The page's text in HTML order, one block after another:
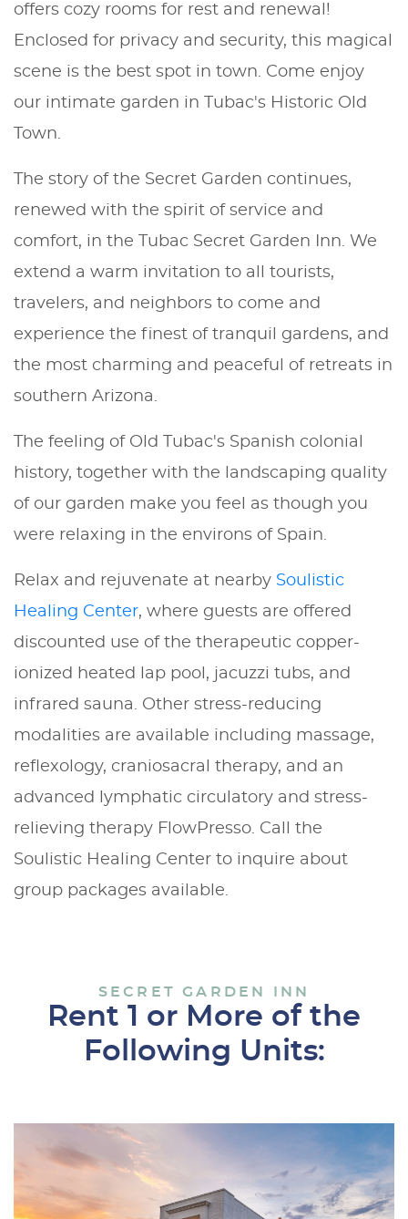
offers cozy rooms for rest and renewal!
Enclosed for privacy and security, this magical
scene is the best spot in town. Come enjoy
our intimate garden in Tubac's Historic Old
Town.
The story of the Secret Garden continues,
renewed with the spirit of service and
comfort, in the Tubac Secret Garden Inn. We
extend a warm invitation to all tourists,
travelers, and neighbors to come and
experience the finest of tranquil gardens, and
the most charming and peaceful of retreats in
southern Arizona.
The feeling of Old Tubac's Spanish colonial
history, together with the landscaping quality
of our garden make you feel as though you
were relaxing in the environs of Spain.
Relax and rejuvenate at nearby Soulistic
Healing Center, where guests are offered
discounted use of the therapeutic copper-
ionized heated lap pool, jacuzzi tubs, and
infrared sauna. Other stress-reducing
modalities are available including massage,
reflexology, craniosacral therapy, and an
advanced lymphatic circulatory and stress-
relieving therapy FlowPresso. Call the
Soulistic Healing Center to inquire about
group packages available.
SECRET GARDEN INN
Rent 1 or More of the
Following Units: